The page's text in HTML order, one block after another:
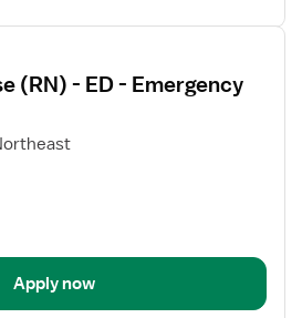
(RN) - ED - Emergency
Apply now